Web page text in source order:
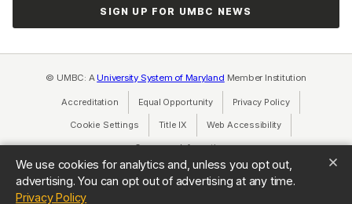
We use cookies for analytics and, unless you opt out,
advertising. You can opt out of advertising at any time.
Privacy Policy(opens in a new tab)
SIGN UP FOR UMBC NEWS
© UMBC: A University System of Maryland Member Institution
Accreditation Equal Opportunity(opens in a new tab)
Privacy Policy(opens in a
Cookie Settings Title IX (opens in a new tab)
Web Accessibility
Consumer Information(opens in a new tab)